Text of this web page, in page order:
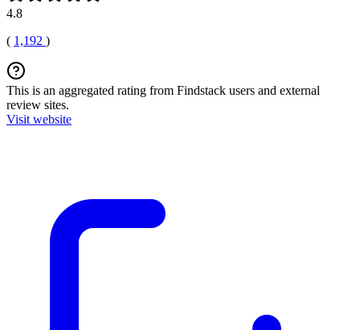
4.8
( 1,192 )
This is an aggregated rating from Findstack users and external
review sites.
Visit website